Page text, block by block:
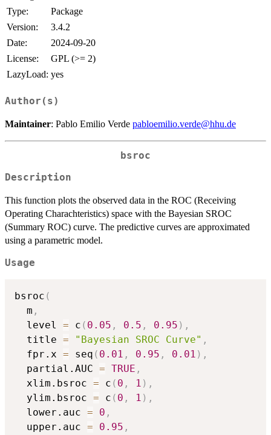
Type:
Package
Version:
3.4.2
Date:
2024-09-20
License:
GPL (>= 2)
LazyLoad: yes
Author(s)
Maintainer: Pablo Emilio Verde pabloemilio.verde@hhu.de
bsroc
Description
This function plots the observed data in the ROC (Receiving
Operating Charachteristics) space with the Bayesian SROC
(Summary ROC) curve. The predictive curves are approximated
using a parametric model.
Usage
bsroc (
  m
,
  level
= c ( 0.05 , 0.5 , 0.95 ) ,
  title
= "Bayesian SROC Curve" ,
  fpr.x
= seq ( 0.01 , 0.95 , 0.01 ) ,
  partial.AUC
= TRUE ,
  xlim.bsroc
= c ( 0 , 1 ) ,
  ylim.bsroc
= c ( 0 , 1 ) ,
  lower.auc
= 0 ,
  upper.auc
= 0.95 ,